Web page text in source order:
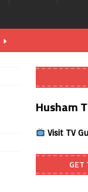
Husham
Visit TV
GET